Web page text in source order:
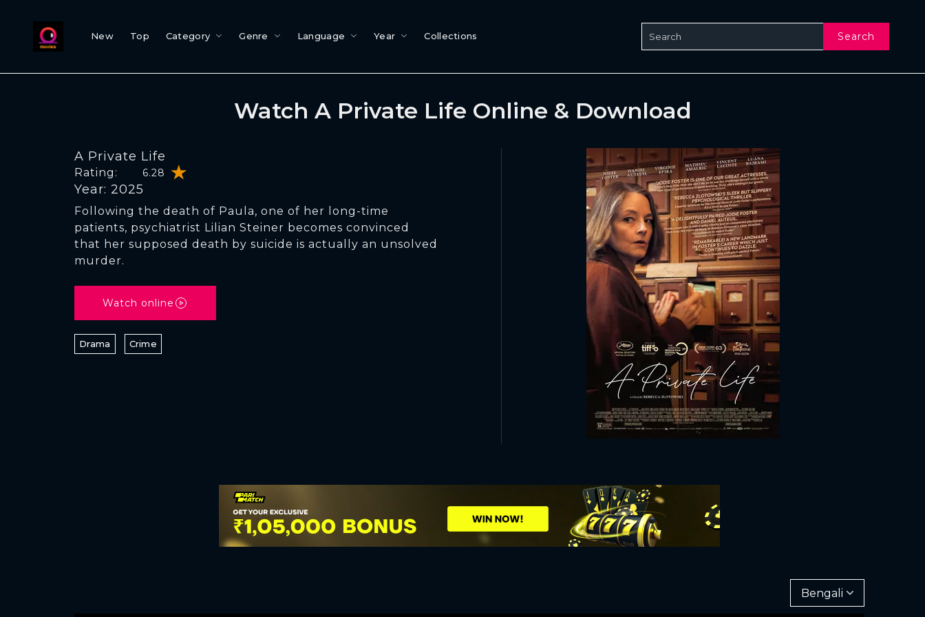
New Top Category Genre Language Year Collections Search
Watch A Private Life Online & Download
A Private Life
Rating: 6.28
Year: 2025
Following the death of Paula, one of her long-time
patients, psychiatrist Lilian Steiner becomes convinced
that her supposed death by suicide is actually an unsolved
murder.
Watch online
Drama Crime